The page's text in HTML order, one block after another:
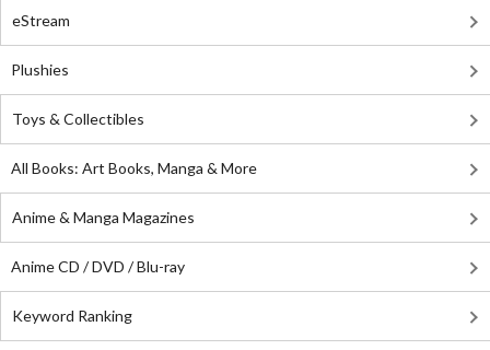
eStream
Plushies
Toys & Collectibles
All Books: Art Books, Manga & More
Anime & Manga Magazines
Anime CD / DVD / Blu-ray
Keyword Ranking